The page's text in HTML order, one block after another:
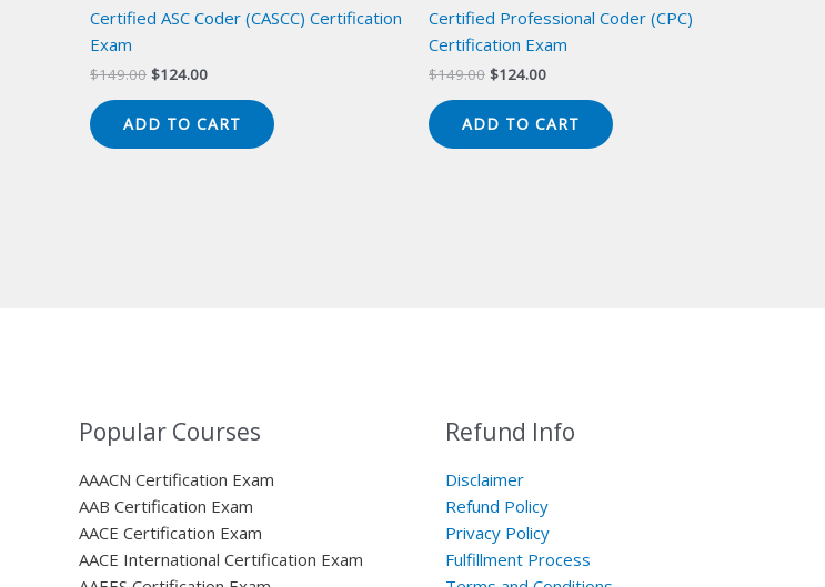
Certified ASC Coder (CASCC) Certification
Exam
$149.00 Original
$149.00.
$124.00Current
$124.00.
ADD TO CART
Certified Professional Coder (CPC)
Certification Exam
$149.00 Original
$149.00.
$124.00Current
$124.00.
ADD TO CART
Popular Courses
AAACN Certification Exam
AAB Certification Exam
AACE Certification Exam
AACE International Certification Exam
Refund Info
Disclaimer
Refund Policy
Privacy Policy
Fulfillment Process